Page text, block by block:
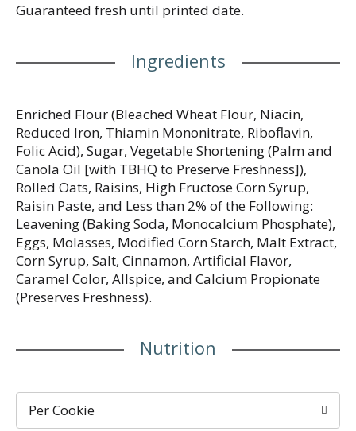
Guaranteed fresh until printed date.
Ingredients
Enriched Flour (Bleached Wheat Flour, Niacin,
Reduced Iron, Thiamin Mononitrate, Riboflavin,
Folic Acid), Sugar, Vegetable Shortening (Palm and
Canola Oil [with TBHQ to Preserve Freshness]),
Rolled Oats, Raisins, High Fructose Corn Syrup,
Raisin Paste, and Less than 2% of the Following:
Leavening (Baking Soda, Monocalcium Phosphate),
Eggs, Molasses, Modified Corn Starch, Malt Extract,
Corn Syrup, Salt, Cinnamon, Artificial Flavor,
Caramel Color, Allspice, and Calcium Propionate
(Preserves Freshness).
Nutrition
Per Cookie